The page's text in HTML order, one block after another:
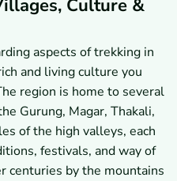
Culture &
aspects of trekking in
and living culture you
region is home to several
Gurung, Magar, Thakali,
of the high valleys, each
festivals, and way of
centuries by the mountains